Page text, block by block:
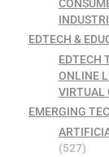
EDTECH &
EDTECH
ONLINE
VIRTUAL
EMERGING
(527)